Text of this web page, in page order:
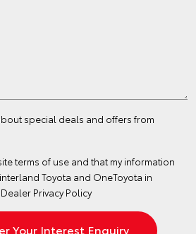
special deals and offers from
terms of use and that my information
Toyota and OneToyota in
Dealer Privacy Policy